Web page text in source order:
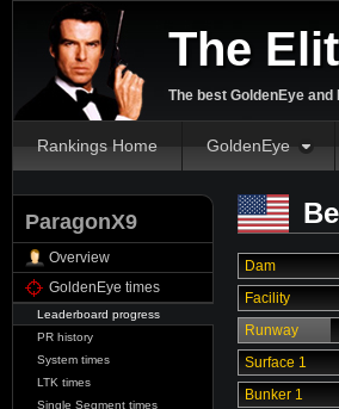
The
The best GoldenEye
Rankings Home GoldenEye
ParagonX9
Overview
GoldenEye times
Leaderboard progress
PR history
System times
LTK times
Single Segment times
Dam
Facility
Runway
Surface 1
Bunker 1